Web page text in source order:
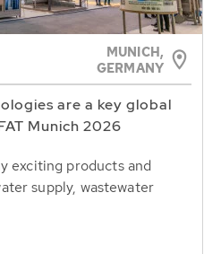
MUNICH,
GERMANY
are a key global
Munich 2026
exciting products and
supply, wastewater